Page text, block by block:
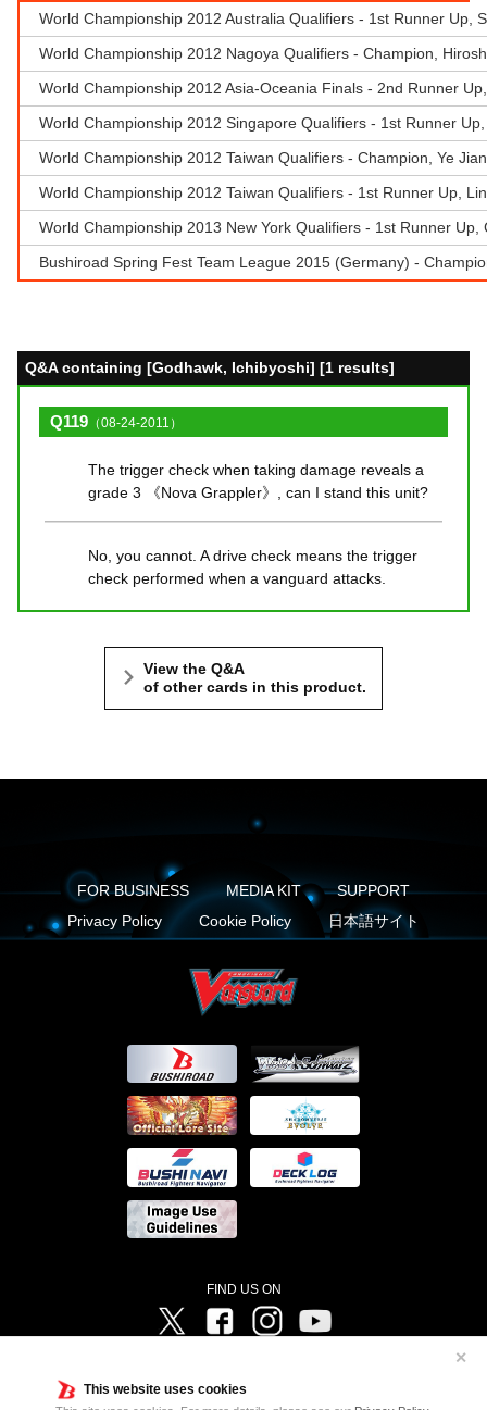
This website uses cookies
✕
World Championship 2012 Australia Qualifiers - 1st Runner Up,
World Championship 2012 Nagoya Qualifiers - Champion,
World Championship 2012 Asia-Oceania Finals - 2nd Runner
World Championship 2012 Singapore Qualifiers - 1st Runner
World Championship 2012 Taiwan Qualifiers - Champion, Ye
World Championship 2012 Taiwan Qualifiers - 1st Runner Up,
World Championship 2013 New York Qualifiers - 1st Runner Up,
Bushiroad Spring Fest Team League 2015 (Germany) -
Q&A containing [Godhawk, Ichibyoshi] [1 results]
Q119 （08-24-2011）
The trigger check when taking damage reveals a
grade 3 《Nova Grappler》, can I stand this unit?
No, you cannot. A drive check means the trigger
check performed when a vanguard attacks.
View the Q&A
of other cards in this product.
FOR BUSINESS MEDIA KIT
SUPPORT
Privacy Policy
Cookie Policy 日本語サイト
FIND US ON
Twitter FacebookInstagram
Television ©Project Vanguard if/Aichi Television ©VANGUARD overDress Character Design ©2021
CLAMP・ST ©VANGUARD will+Dress Character Design ©2021-2022 CLAMP・ST © Cygames, Inc